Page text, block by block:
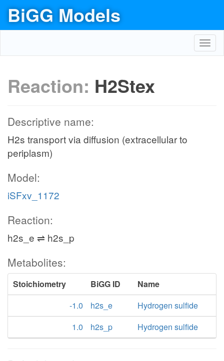
BiGG Models
Reaction: H2Stex
Descriptive name:
H2s transport via diffusion (extracellular to
periplasm)
Model:
iSFxv_1172
Reaction:
h2s_e ⇌ h2s_p
Metabolites:
Stoichiometry BiGG ID
Name
-1.0
h2s_e
Hydrogen sulfide
1.0
h2s_p Hydrogen sulfide